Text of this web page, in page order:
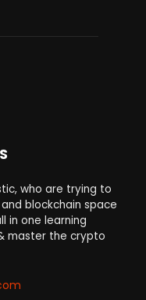
who are trying to
blockchain space
in one learning
master the crypto